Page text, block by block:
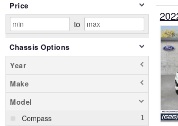
Price
to
Chassis Options
Year
Make
Model
Compass